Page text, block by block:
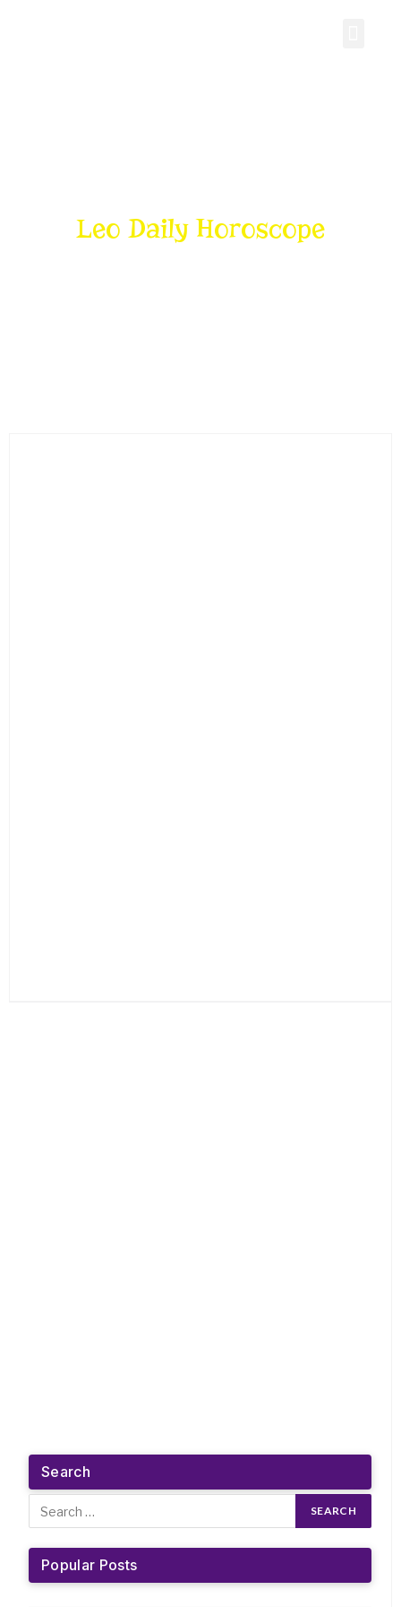
Leo Daily Horoscope
Search
Popular Posts